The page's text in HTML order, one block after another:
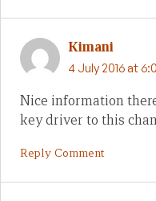
Kimani
4 July 2016 at
Nice information
key driver to this
Reply Comment